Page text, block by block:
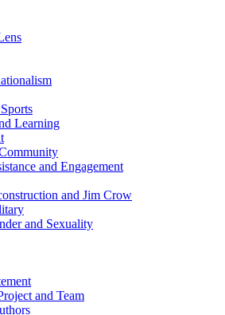
Learning
and Engagement
and Jim Crow
and Sexuality
and Team